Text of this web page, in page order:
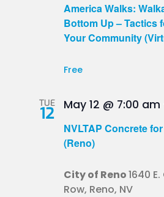
America Walks:
Bottom Up – Tactics
Your Community
Free
TUE
12
NVLTAP Concrete
(Reno)
May 12 @ 7:00 am
City of Reno1640
Row, Reno, NV